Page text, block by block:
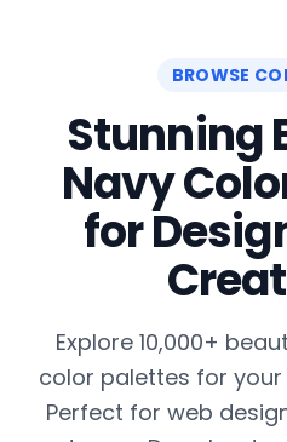
BROWSE
Stunning
Navy
for
Explore 10,000+
color palettes for
Perfect for web